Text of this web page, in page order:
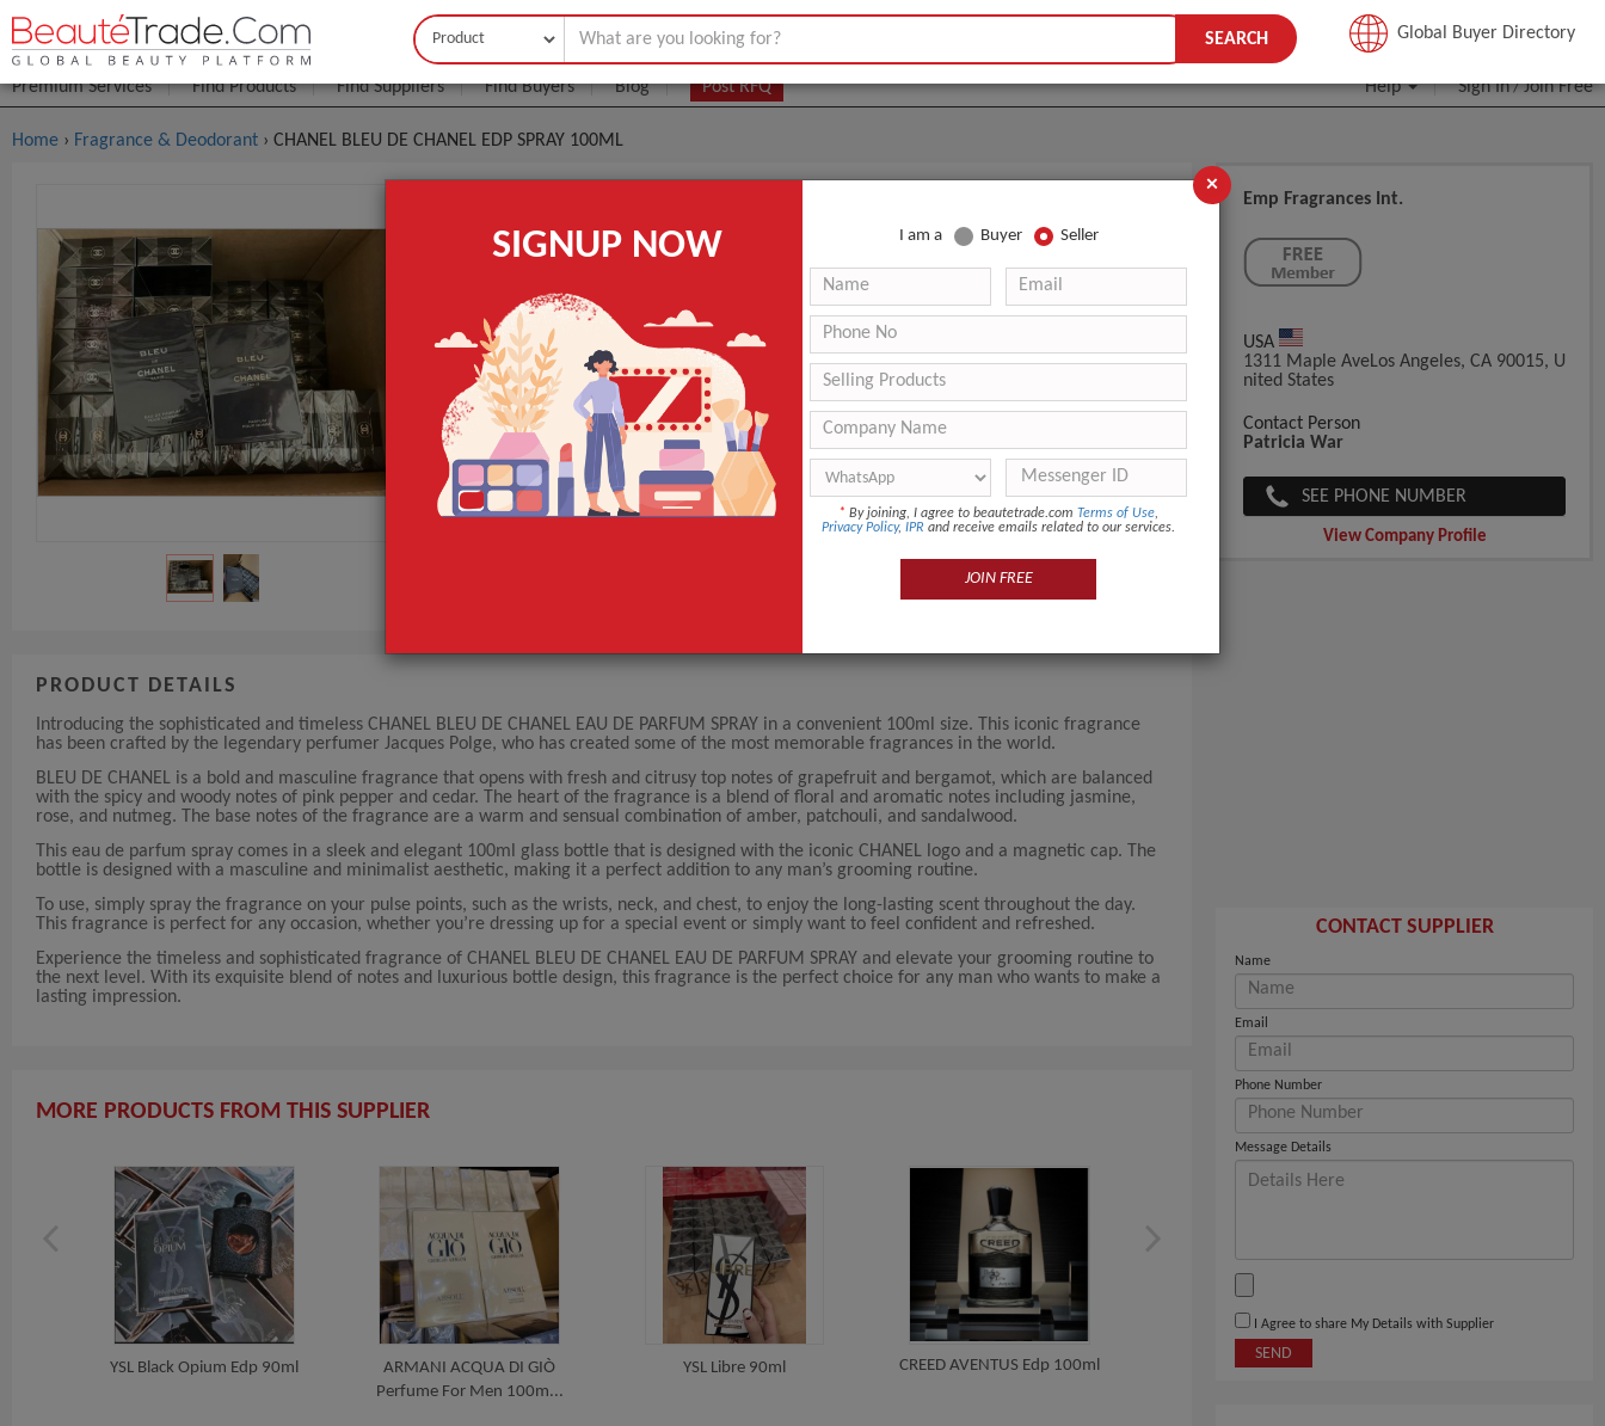
Buyer Seller JOIN FREE
Premium Services Find Products Find Suppliers Find Buyers Blog Post RFQ Help Sign In/Join Free
SEARCH Global Buyer Directory
Home › Fragrance & Deodorant › CHANEL BLEU DE CHANEL EDP SPRAY 100ML
CHANEL BLEU DE CHANEL EDP SPRAY 100ML
(Min. Order)
MOQ.:
100 pieces
Lead Time
3 days
GET INSTANT QUOTE
PRODUCT DETAILS
Introducing the sophisticated and timeless CHANEL BLEU DE CHANEL EAU DE PARFUM SPRAY in a convenient 100ml size. This iconic fragrance
has been crafted by the legendary perfumer Jacques Polge, who has created some of the most memorable fragrances in the world.
BLEU DE CHANEL is a bold and masculine fragrance that opens with fresh and citrusy top notes of grapefruit and bergamot, which are balanced
with the spicy and woody notes of pink pepper and cedar. The heart of the fragrance is a blend of floral and aromatic notes including jasmine,
rose, and nutmeg. The base notes of the fragrance are a warm and sensual combination of amber, patchouli, and sandalwood.
This eau de parfum spray comes in a sleek and elegant 100ml glass bottle that is designed with the iconic CHANEL logo and a magnetic cap. The
bottle is designed with a masculine and minimalist aesthetic, making it a perfect addition to any man’s grooming routine.
To use, simply spray the fragrance on your pulse points, such as the wrists, neck, and chest, to enjoy the long-lasting scent throughout the day.
This fragrance is perfect for any occasion, whether you’re dressing up for a special event or simply want to feel confident and refreshed.
Experience the timeless and sophisticated fragrance of CHANEL BLEU DE CHANEL EAU DE PARFUM SPRAY and elevate your grooming routine to
the next level. With its exquisite blend of notes and luxurious bottle design, this fragrance is the perfect choice for any man who wants to make a
lasting impression.
MORE PRODUCTS FROM THIS SUPPLIER
YSL Black Opium Edp 90ml
ARMANI ACQUA DI GIÒ
Perfume For Men 100m...
YSL Libre 90ml CREED AVENTUS Edp 100ml
CHANEL COCO
Emp Fragrances Int.
USA
1311 Maple AveLos Angeles, CA 90015, U
Nited States
Contact Person
Patricia War
SEE PHONE NUMBER
View Company Profile
CONTACT SUPPLIER
Name
Email
Phone Number
Message Details
I Agree to share My Details with Supplier
SEND
×
SIGNUP NOW I am a Buyer Seller
* By joining, I agree to beautetrade.com Terms of Use,
Privacy Policy, IPR and receive emails related to our services.
JOIN FREE